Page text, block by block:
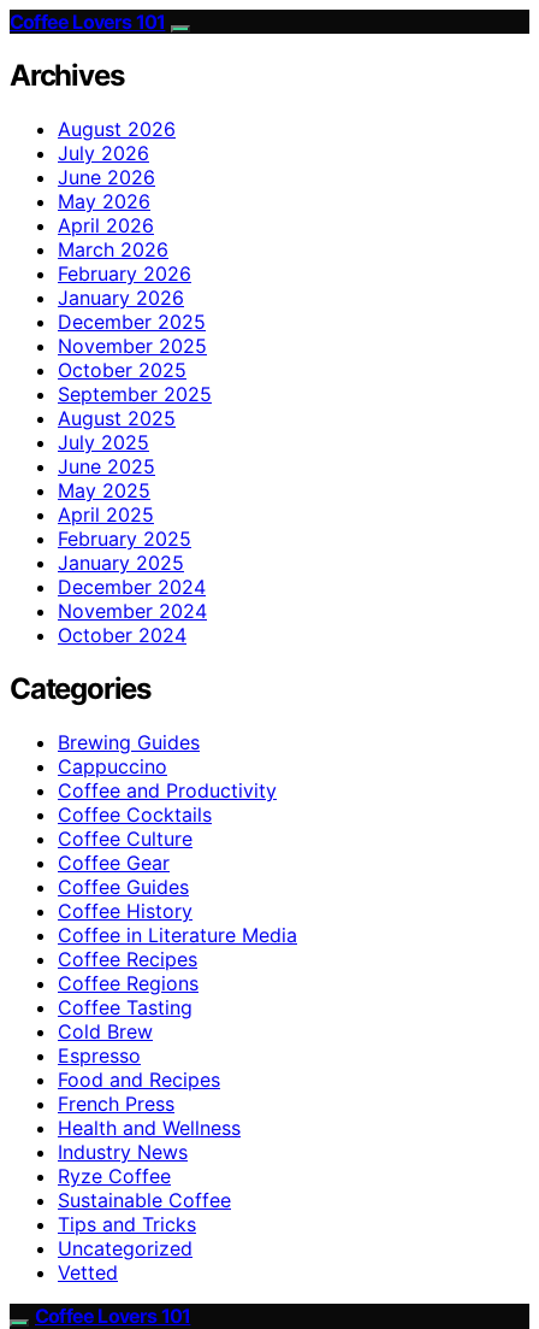
Coffee Lovers 101
Archives
August 2026
July 2026
June 2026
May 2026
April 2026
March 2026
February 2026
January 2026
December 2025
November 2025
October 2025
September 2025
August 2025
July 2025
June 2025
May 2025
April 2025
February 2025
January 2025
December 2024
November 2024
October 2024
Categories
Brewing Guides
Cappuccino
Coffee and Productivity
Coffee Cocktails
Coffee Culture
Coffee Gear
Coffee Guides
Coffee History
Coffee in Literature Media
Coffee Recipes
Coffee Regions
Coffee Tasting
Cold Brew
Espresso
Food and Recipes
French Press
Health and Wellness
Industry News
Ryze Coffee
Sustainable Coffee
Tips and Tricks
Uncategorized
Vetted
Coffee Lovers 101